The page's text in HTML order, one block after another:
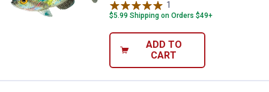
1
$5.99 Shipping on Orders $49+
ADD TO
CART